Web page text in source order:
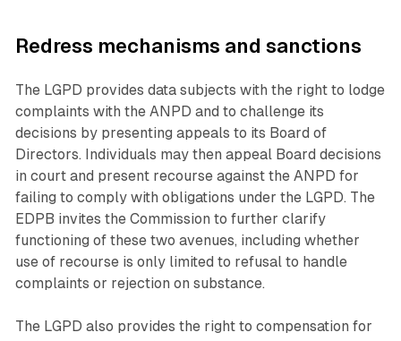
Redress mechanisms and sanctions
The LGPD provides data subjects with the right to lodge
complaints with the ANPD and to challenge its
decisions by presenting appeals to its Board of
Directors. Individuals may then appeal Board decisions
in court and present recourse against the ANPD for
failing to comply with obligations under the LGPD. The
EDPB invites the Commission to further clarify
functioning of these two avenues, including whether
use of recourse is only limited to refusal to handle
complaints or rejection on substance.
The LGPD also provides the right to compensation for